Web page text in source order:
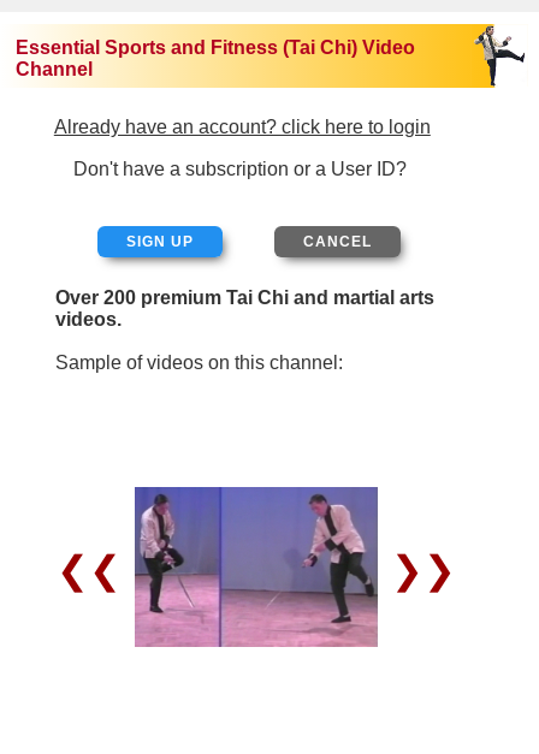
Essential Sports and Fitness (Tai Chi) Video
Channel
Already have an account? click here to login
Don't have a subscription or a User ID?
SIGN UP
Over 200 premium Tai Chi and martial arts
videos.
Sample of videos on this channel:
❮❮ ❯❯